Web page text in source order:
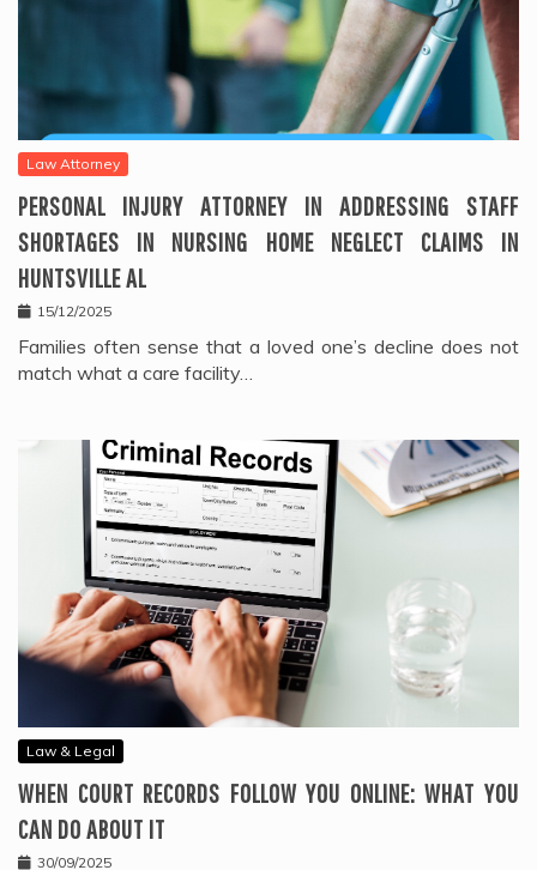
Law Attorney
PERSONAL INJURY ATTORNEY IN ADDRESSING STAFF
SHORTAGES IN NURSING HOME NEGLECT CLAIMS IN
HUNTSVILLE AL
15/12/2025
Families often sense that a loved one’s decline does not
match what a care facility…
Law & Legal
WHEN COURT RECORDS FOLLOW YOU ONLINE: WHAT YOU
CAN DO ABOUT IT
30/09/2025